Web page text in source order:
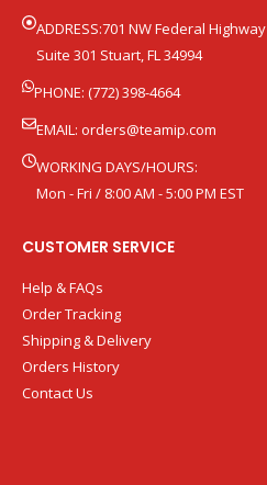
ADDRESS:701 NW Federal Highway
Suite 301 Stuart, FL 34994
PHONE: (772) 398-4664
EMAIL: orders@teamip.com
WORKING DAYS/HOURS:
Mon - Fri / 8:00 AM - 5:00 PM EST
CUSTOMER SERVICE
Help & FAQs
Order Tracking
Shipping & Delivery
Orders History
Contact Us